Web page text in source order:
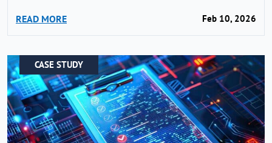
READ MORE Feb 10, 2026
CASE STUDY